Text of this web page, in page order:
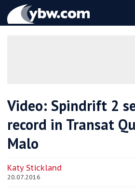
YBW
Video: Spindrift 2
record in Transat
Malo
Katy Stickland
20.07.2016